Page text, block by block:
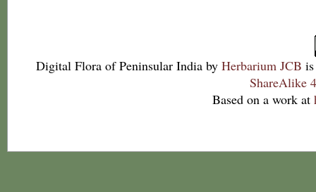
Digital Flora of Peninsular India by Herbarium JCB
ShareAlike
Based on a work at